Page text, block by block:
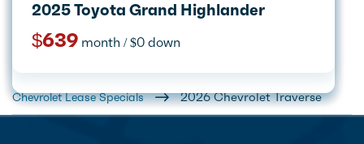
$395
2027 Kia Telluride
$665 month / $0 down
2026 Acura RDX
2026 Chevrolet Equinox
2026 Ford Expedition
2025 Lincoln Corsair
2025 Toyota Grand Highlander
$639 month / $0 down
Chevrolet Lease Specials
2026 Chevrolet Traverse